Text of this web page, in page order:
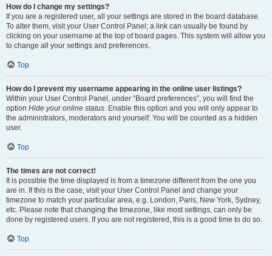
How do I change my settings?
If you are a registered user, all your settings are stored in the board database.
To alter them, visit your User Control Panel; a link can usually be found by
clicking on your username at the top of board pages. This system will allow you
to change all your settings and preferences.
Top
How do I prevent my username appearing in the online user listings?
Within your User Control Panel, under “Board preferences”, you will find the
option Hide your online status. Enable this option and you will only appear to
the administrators, moderators and yourself. You will be counted as a hidden
user.
Top
The times are not correct!
It is possible the time displayed is from a timezone different from the one you
are in. If this is the case, visit your User Control Panel and change your
timezone to match your particular area, e.g. London, Paris, New York, Sydney,
etc. Please note that changing the timezone, like most settings, can only be
done by registered users. If you are not registered, this is a good time to do so.
Top